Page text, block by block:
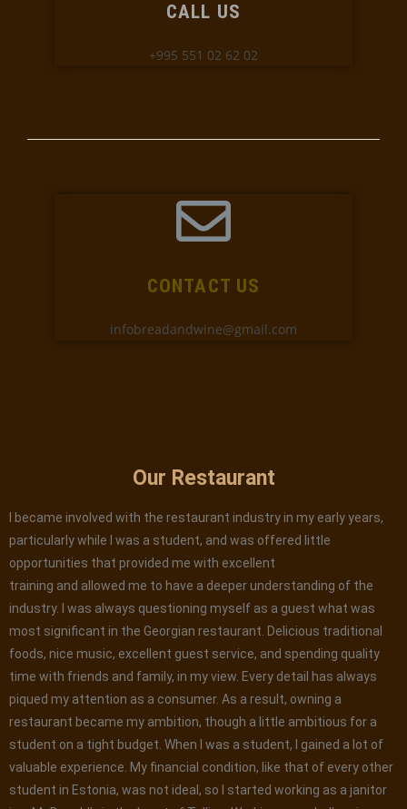
CALL US
+995 551 02 62 02
CONTACT US
infobreadandwine@gmail.com
Our Restaurant
I became involved with the restaurant industry in my early years,
particularly while I was a student, and was offered little
opportunities that provided me with excellent
training and allowed me to have a deeper understanding of the
industry. I was always questioning myself as a guest what was
most significant in the Georgian restaurant. Delicious traditional
foods, nice music, excellent guest service, and spending quality
time with friends and family, in my view. Every detail has always
piqued my attention as a consumer. As a result, owning a
restaurant became my ambition, though a little ambitious for a
student on a tight budget. When I was a student, I gained a lot of
valuable experience. My financial condition, like that of every other
student in Estonia, was not ideal, so I started working as a janitor